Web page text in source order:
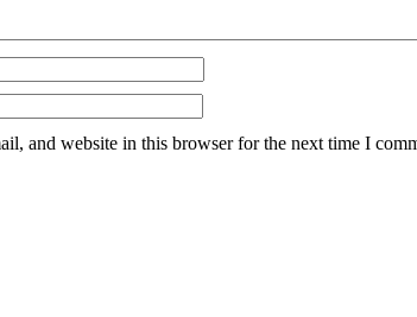
and website in this browser for the next time I